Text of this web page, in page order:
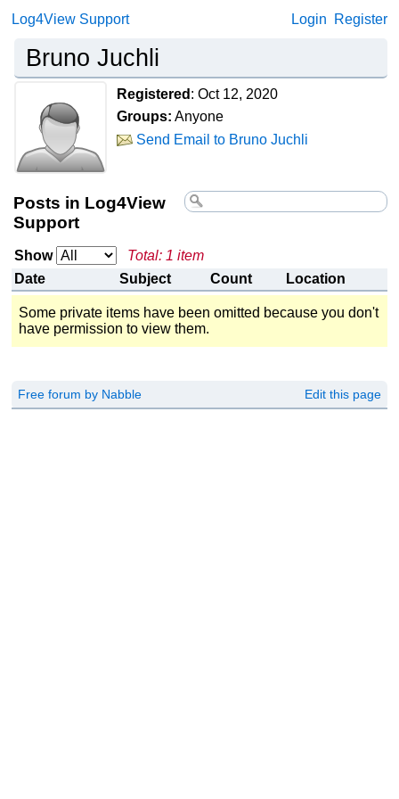
Log4View Support Login Register
Bruno Juchli
Registered : Oct 12, 2020
Groups: Anyone
Send Email to Bruno Juchli
Posts in Log4View
Support
Show
Total: 1 item
Date
Subject Count Location
Some private items have been omitted because you don't
have permission to view them.
Free forum by Nabble Edit this page